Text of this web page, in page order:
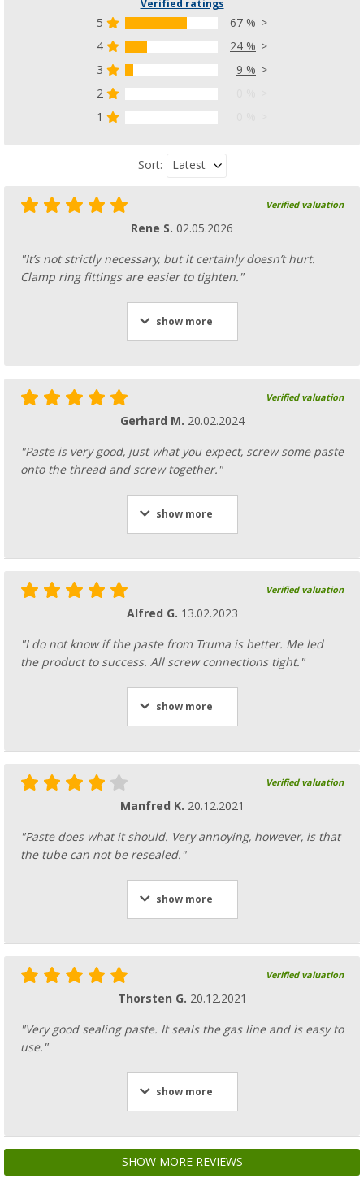
Verified ratings
5
67 %
4
24 %
3
9 %
2
1
Sort: Latest
Verified valuation
Rene S. 02.05.2026
"It’s not strictly necessary, but it certainly doesn’t hurt.
Clamp ring fittings are easier to tighten."
show more
Verified valuation
Gerhard M. 20.02.2024
"Paste is very good, just what you expect, screw some paste
onto the thread and screw together."
show more
Verified valuation
Alfred G. 13.02.2023
"I do not know if the paste from Truma is better. Me led
the product to success. All screw connections tight."
show more
Verified valuation
Manfred K. 20.12.2021
"Paste does what it should. Very annoying, however, is that
the tube can not be resealed."
show more
Verified valuation
Thorsten G. 20.12.2021
"Very good sealing paste. It seals the gas line and is easy to
use."
show more
SHOW MORE REVIEWS